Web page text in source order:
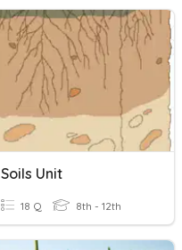
Soils Unit
18 Q 8th - 12th